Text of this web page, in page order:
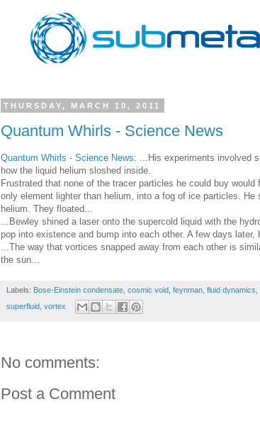
THURSDAY, MARCH 10, 2011
Quantum Whirls - Science News
Quantum Whirls - Science News: ...His experiments involved
how the liquid helium sloshed inside.
Frustrated that none of the tracer particles he could buy
only element lighter than helium, into a fog of ice particles.
helium. They floated...
...Bewley shined a laser onto the supercold liquid with the
pop into existence and bump into each other. A few days
...The way that vortices snapped away from each other is
the sun...
Labels: Bose-Einstein condensate cosmic void feynman fluid dynamics
superfluid vortex
No comments:
Post a Comment